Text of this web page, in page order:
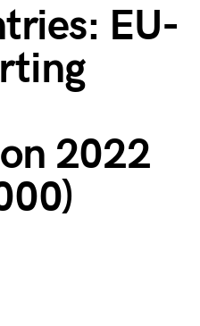
EU-
2022